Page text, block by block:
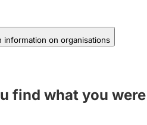
information on organisations
find what you